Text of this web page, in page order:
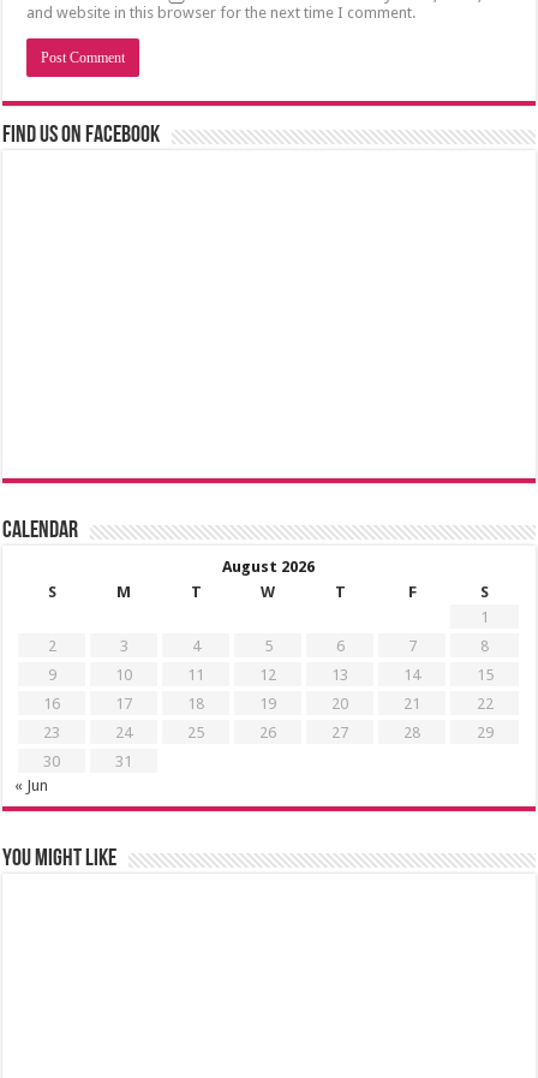
and website in this browser for the next time I comment.
Find us on Facebook
Calendar
August 2026
S
M T W T F
S
1
2
3 4 5 6 7
8
9
10 11 12 13 14
15
16
17 18 19 20 21
22
23
24 25 26 27 28
29
30
31
« Jun
You might like